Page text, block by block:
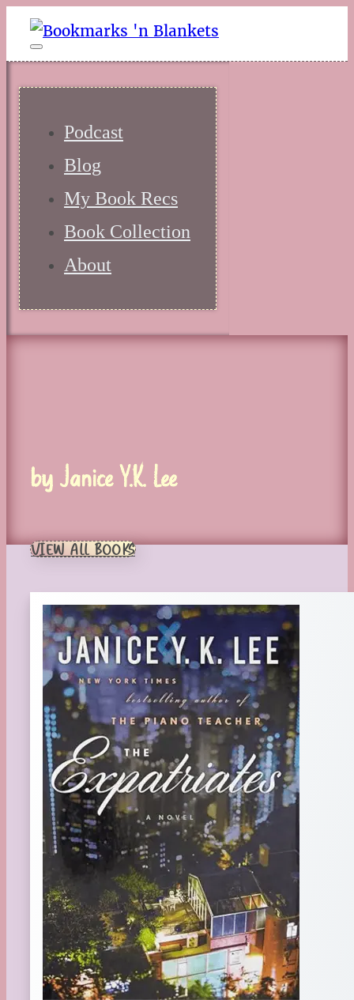
Podcast
Blog
My Book Recs
Book Collection
About
by Janice Y.K. Lee
VIEW ALL BOOKS